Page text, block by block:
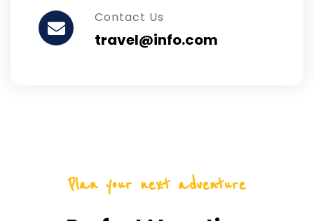
Contact Us
travel@info.com
Plan your next adventure